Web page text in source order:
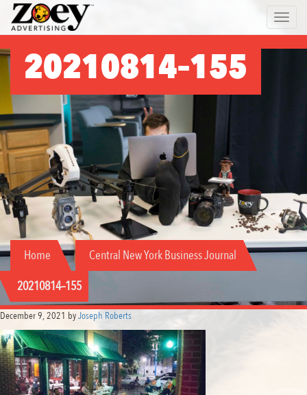
Zoey
Advertising
20210814–155
Home
Central New York Business Journal
20210814–155
December 9, 2021 byJoseph Roberts